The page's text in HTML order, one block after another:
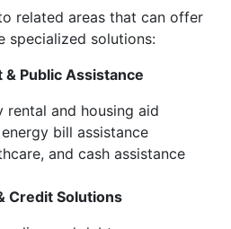
related areas that can offer
specialized solutions:
Public Assistance
rental and housing aid
bill assistance
and cash assistance
Credit Solutions